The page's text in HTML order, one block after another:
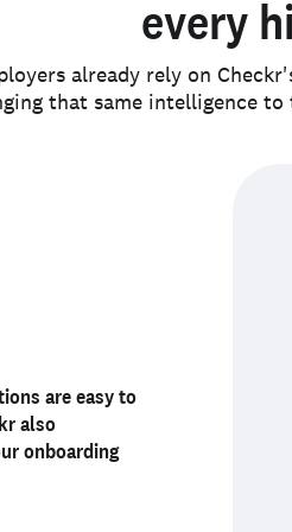
every
already rely on
that same intelligence
are easy to
also
onboarding
and
reliable, and
. It has
. Checkr
about the